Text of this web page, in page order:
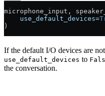
microphone_input,
    use_default_devices
=
)
If the default I/O devices are
use_default_devices to
the conversation.